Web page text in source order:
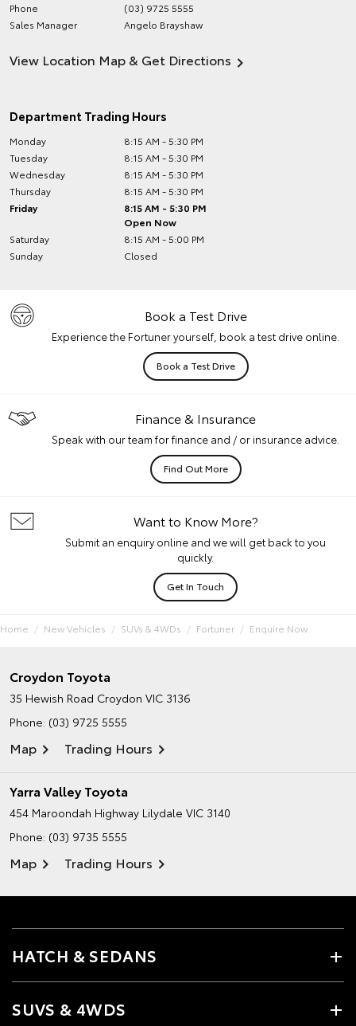
Phone
(03) 9725 5555
Sales Manager
Angelo Brayshaw
View Location Map & Get Directions
Department Trading Hours
Monday
8:15 AM - 5:30 PM
Tuesday
8:15 AM - 5:30 PM
Wednesday
8:15 AM - 5:30 PM
Thursday
8:15 AM - 5:30 PM
Friday
8:15 AM - 5:30 PM
Open Now
Saturday
8:15 AM - 5:00 PM
Sunday
Closed
Book a Test Drive
Experience the Fortuner yourself, book a test drive online.
Book a Test Drive
Finance & Insurance
Speak with our team for finance and / or insurance advice.
Find Out More
Want to Know More?
Submit an enquiry online and we will get back to you
quickly.
Get In Touch
Home New Vehicles SUVs & 4WDs Fortuner Enquire Now
Croydon Toyota
35 Hewish Road Croydon VIC 3136
Phone: (03) 9725 5555
Map Trading Hours
Yarra Valley Toyota
454 Maroondah Highway Lilydale VIC 3140
Phone: (03) 9735 5555
Map Trading Hours
HATCH & SEDANS
SUVS & 4WDS